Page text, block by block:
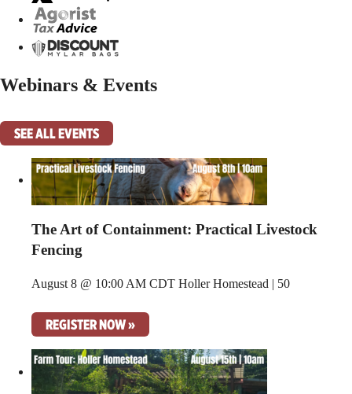
Webinars & Events
SEE ALL EVENTS
The Art of Containment: Practical Livestock
Fencing
August 8 @ 10:00 AM CDT Holler Homestead | 50
REGISTER NOW »